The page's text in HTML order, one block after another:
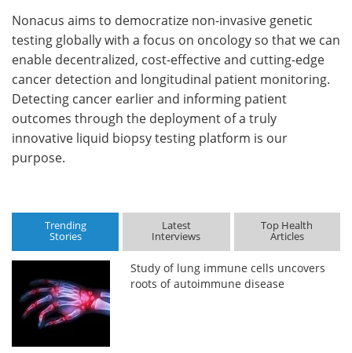
Nonacus aims to democratize non-invasive genetic
testing globally with a focus on oncology so that we can
enable decentralized, cost-effective and cutting-edge
cancer detection and longitudinal patient monitoring.
Detecting cancer earlier and informing patient
outcomes through the deployment of a truly
innovative liquid biopsy testing platform is our
purpose.
Trending
Stories
Latest
Interviews
Top Health
Articles
Study of lung immune cells uncovers
roots of autoimmune disease